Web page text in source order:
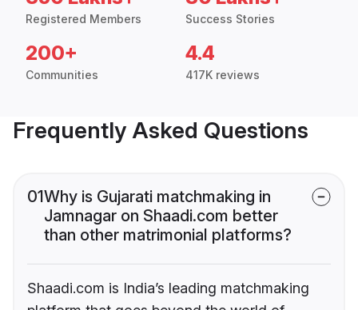
Registered Members Success Stories
200+
Communities
4.4
417K reviews
Frequently Asked Questions
01Why is Gujarati matchmaking in
Jamnagar on Shaadi.com better
than other matrimonial platforms?
Shaadi.com is India’s leading matchmaking